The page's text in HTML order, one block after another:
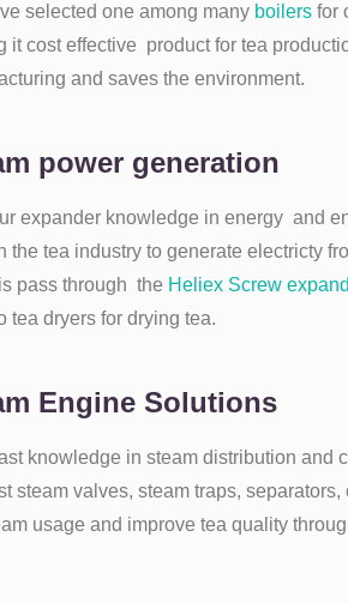
selected one among manyboilersfor
it cost effective product for tea
and saves the environment.
power generation
expander knowledge in energy and
the tea industry to generate electricty
pass through the Heliex Screw
tea dryers for drying tea.
Engine Solutions
knowledge in steam distribution and
steam valves, steam traps,
usage and improve tea quality